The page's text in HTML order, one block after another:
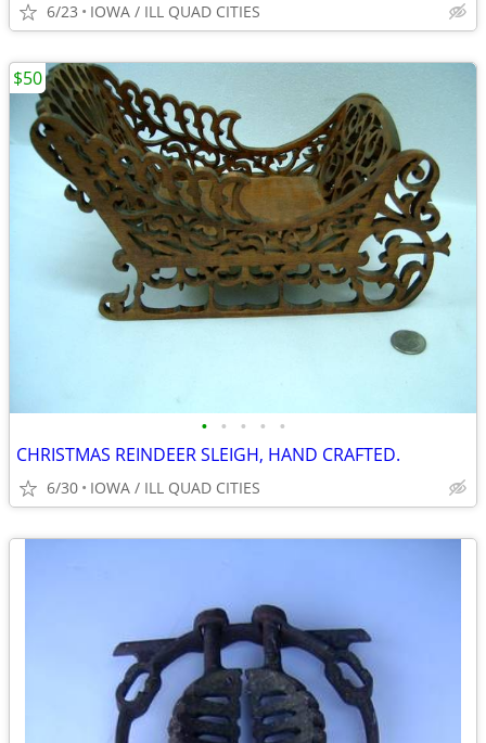
6/23 IOWA / ILL QUAD CITIES
• • • • •
CHRISTMAS REINDEER SLEIGH, HAND CRAFTED.
6/30 IOWA / ILL QUAD CITIES
$50